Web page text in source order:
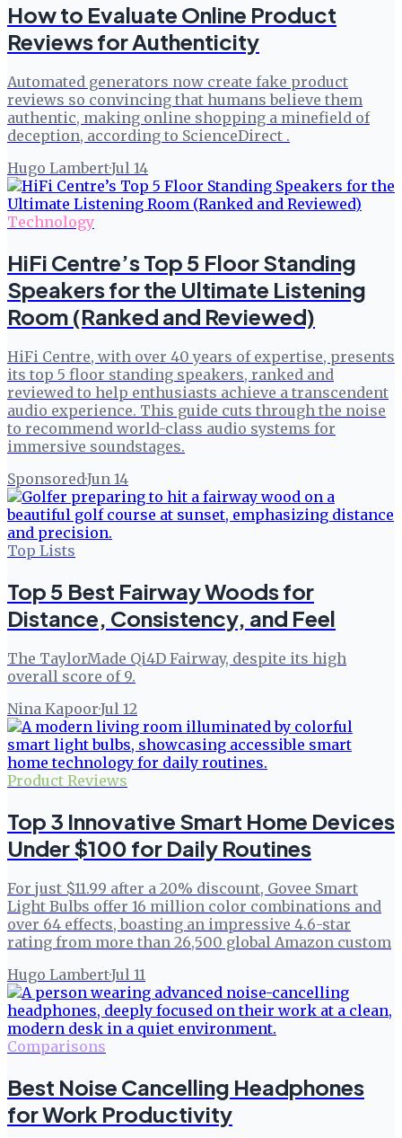
How to Evaluate Online Product
Reviews for Authenticity
Automated generators now create fake product
reviews so convincing that humans believe them
authentic, making online shopping a minefield of
deception, according to ScienceDirect .
Hugo Lambert·Jul 14
Technology
HiFi Centre’s Top 5 Floor Standing
Speakers for the Ultimate Listening
Room (Ranked and Reviewed)
HiFi Centre, with over 40 years of expertise, presents
its top 5 floor standing speakers, ranked and
reviewed to help enthusiasts achieve a transcendent
audio experience. This guide cuts through the noise
to recommend world-class audio systems for
immersive soundstages.
Sponsored·Jun 14
Top Lists
Top 5 Best Fairway Woods for
Distance, Consistency, and Feel
The TaylorMade Qi4D Fairway, despite its high
overall score of 9.
Nina Kapoor·Jul 12
Product Reviews
Top 3 Innovative Smart Home Devices
Under $100 for Daily Routines
For just $11.99 after a 20% discount, Govee Smart
Light Bulbs offer 16 million color combinations and
over 64 effects, boasting an impressive 4.6-star
rating from more than 26,500 global Amazon custom
Hugo Lambert·Jul 11
Comparisons
Best Noise Cancelling Headphones
for Work Productivity